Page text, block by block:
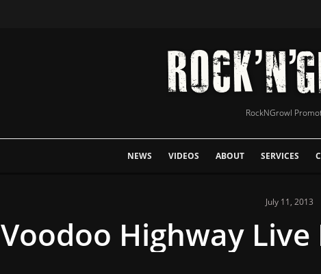
RockNGrowl
NEWS VIDEOS ABOUT SERVICES
July 11, 2013
Voodoo Highway